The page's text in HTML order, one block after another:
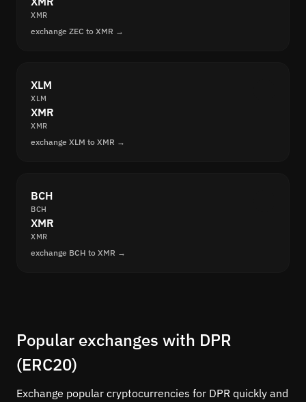
XMR
exchange ZEC to XMR →
XLM
XLM
XMR
XMR
exchange XLM to XMR →
BCH
BCH
XMR
XMR
exchange BCH to XMR →
Popular exchanges with DPR
(ERC20)
Exchange popular cryptocurrencies for DPR quickly and